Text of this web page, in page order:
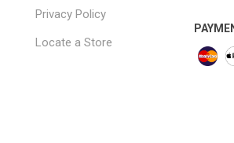
Privacy Policy
Locate a Store